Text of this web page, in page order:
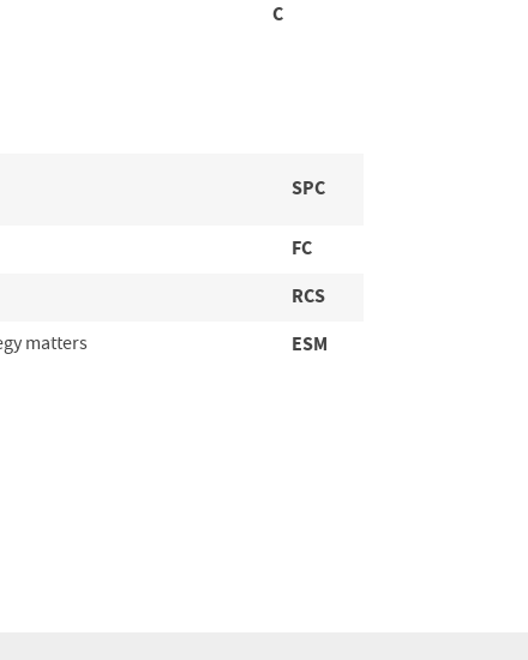
C
SPC
FC
RCS
matters ESM